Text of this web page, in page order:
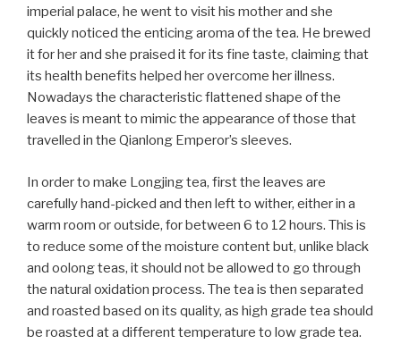
imperial palace, he went to visit his mother and she
quickly noticed the enticing aroma of the tea. He brewed
it for her and she praised it for its fine taste, claiming that
its health benefits helped her overcome her illness.
Nowadays the characteristic flattened shape of the
leaves is meant to mimic the appearance of those that
travelled in the Qianlong Emperor’s sleeves.
In order to make Longjing tea, first the leaves are
carefully hand-picked and then left to wither, either in a
warm room or outside, for between 6 to 12 hours. This is
to reduce some of the moisture content but, unlike black
and oolong teas, it should not be allowed to go through
the natural oxidation process. The tea is then separated
and roasted based on its quality, as high grade tea should
be roasted at a different temperature to low grade tea.